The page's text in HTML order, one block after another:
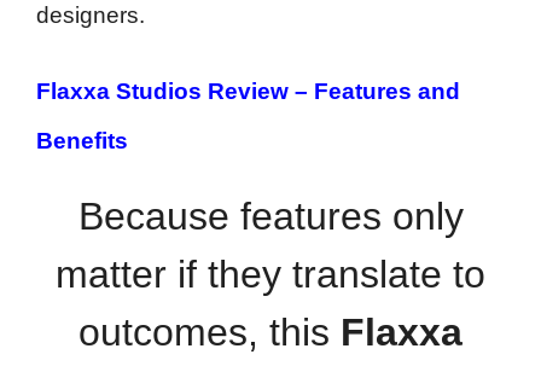
designers.
Flaxxa Studios Review – Features and
Benefits
Because features only
matter if they translate to
outcomes, this Flaxxa